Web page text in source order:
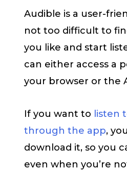
Audible is a user-
not too difficult to
you like and start
can either access a
your browser or the
If you want to listen
through the app,
download it, so you
even when you’re